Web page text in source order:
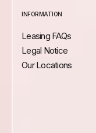
INFORMATION
Leasing FAQs
Legal Notice
Our Locations